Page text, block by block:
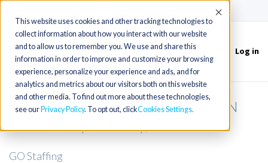
This website uses cookies and other tracking technologies to
collect information about how you interact with our website
and to allow us to remember you. We use and share this
information in order to improve and customize your browsing
experience, personalize your experience and ads, and for
analytics and metrics about our visitors both on this website
and other media. To find out more about these technologies,
see our Privacy Policy. To opt out, clickCookies Settings
Accept
Toggle
navigation
Log in
PMHNP opening in Miami County, IN
GO Staffing